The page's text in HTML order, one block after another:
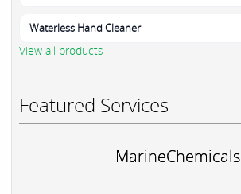
Waterless Hand Cleaner
View all products
Featured Services
MarineChemicals